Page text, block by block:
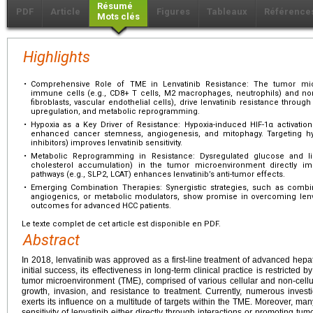
PDF Article
Résumé
Mots clés
Figures Tableaux
Highlights
•
Comprehensive Role of TME in Lenvatinib Resistance: The tumor
immune cells (e.g., CD8+ T cells, M2 macrophages, neutrophils) and
fibroblasts, vascular endothelial cells), drive lenvatinib resistance through
upregulation, and metabolic reprogramming.
•
Hypoxia as a Key Driver of Resistance: Hypoxia-induced HIF-1α
enhanced cancer stemness, angiogenesis, and mitophagy. Targeting
inhibitors) improves lenvatinib sensitivity.
•
Metabolic Reprogramming in Resistance: Dysregulated glucose and
cholesterol accumulation) in the tumor microenvironment directly
pathways (e.g., SLP2, LCAT) enhances lenvatinib’s anti-tumor effects.
•
Emerging Combination Therapies: Synergistic strategies, such as
angiogenics, or metabolic modulators, show promise in overcoming
outcomes for advanced HCC patients.
Le texte complet de cet article est disponible en PDF.
Abstract
In 2018, lenvatinib was approved as a first-line treatment of advanced
initial success, its effectiveness in long-term clinical practice is restricted
tumor microenvironment (TME), comprised of various cellular and non-
growth, invasion, and resistance to treatment. Currently, numerous
exerts its influence on a multitude of targets within the TME. Moreover,